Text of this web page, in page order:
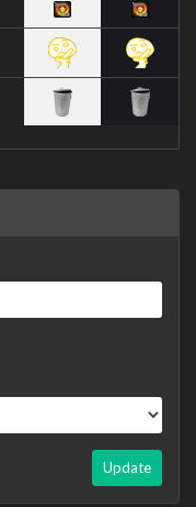
Update